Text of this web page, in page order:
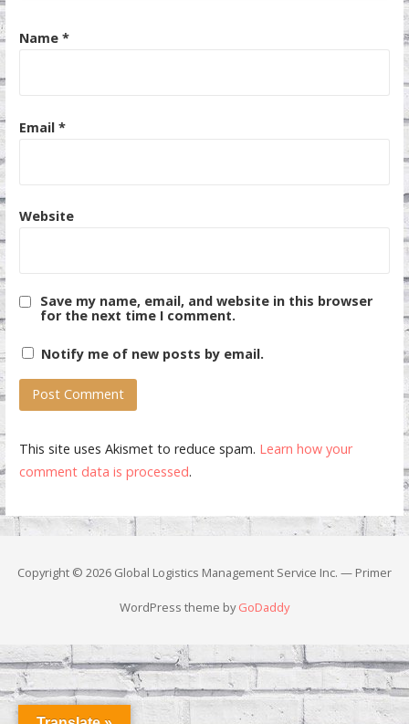
Name *
Email *
Website
Save my name, email, and website in this browser
for the next time I comment.
Notify me of new posts by email.
This site uses Akismet to reduce spam. Learn how your
comment data is processed.
Copyright © 2026 Global Logistics Management Service Inc. — Primer
WordPress theme byGoDaddy